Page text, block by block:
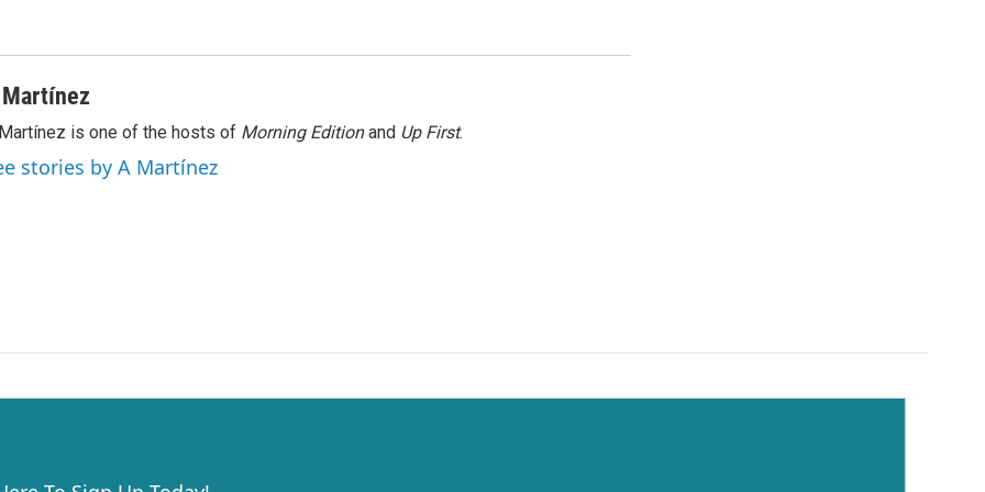
is one of the hosts of Morning Editionand Up First.
stories by A Martínez